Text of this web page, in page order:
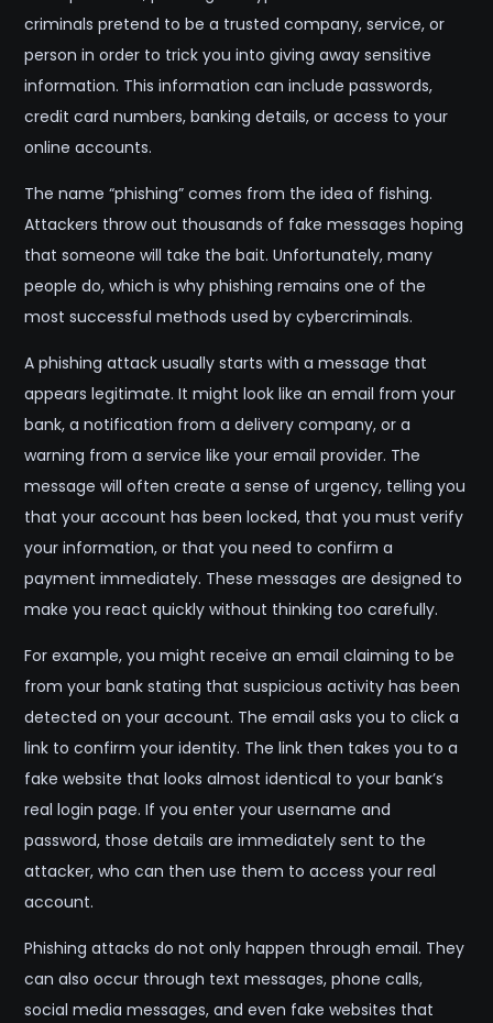
criminals pretend to be a trusted company, service, or
person in order to trick you into giving away sensitive
information. This information can include passwords,
credit card numbers, banking details, or access to your
online accounts.
The name “phishing” comes from the idea of fishing.
Attackers throw out thousands of fake messages hoping
that someone will take the bait. Unfortunately, many
people do, which is why phishing remains one of the
most successful methods used by cybercriminals.
A phishing attack usually starts with a message that
appears legitimate. It might look like an email from your
bank, a notification from a delivery company, or a
warning from a service like your email provider. The
message will often create a sense of urgency, telling you
that your account has been locked, that you must verify
your information, or that you need to confirm a
payment immediately. These messages are designed to
make you react quickly without thinking too carefully.
For example, you might receive an email claiming to be
from your bank stating that suspicious activity has been
detected on your account. The email asks you to click a
link to confirm your identity. The link then takes you to a
fake website that looks almost identical to your bank’s
real login page. If you enter your username and
password, those details are immediately sent to the
attacker, who can then use them to access your real
account.
Phishing attacks do not only happen through email. They
can also occur through text messages, phone calls,
social media messages, and even fake websites that